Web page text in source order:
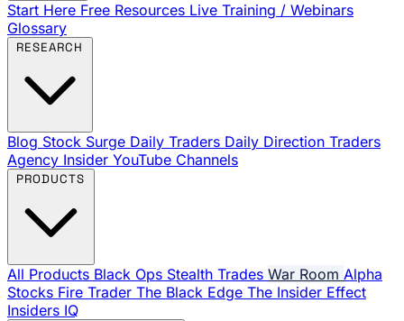
Start Here Free Resources Live Training / Webinars
Glossary
Blog Stock Surge Daily Traders Daily Direction Traders
Agency Insider YouTube Channels
All Products Black Ops Stealth Trades War Room Alpha
Stocks Fire Trader The Black Edge The Insider Effect
Insiders IQ